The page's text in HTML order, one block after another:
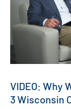
VIDEO: Why
3 Wisconsin